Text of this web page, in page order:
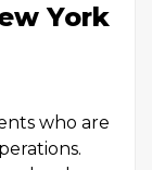
York
who are